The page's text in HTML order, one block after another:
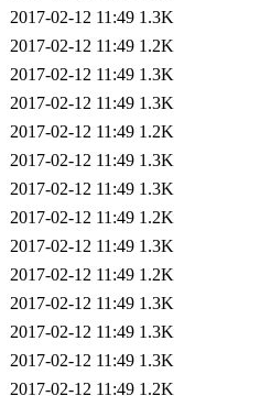
2017-02-12 11:49 1.3K
2017-02-12 11:49 1.2K
2017-02-12 11:49 1.3K
2017-02-12 11:49 1.3K
2017-02-12 11:49 1.2K
2017-02-12 11:49 1.3K
2017-02-12 11:49 1.3K
2017-02-12 11:49 1.2K
2017-02-12 11:49 1.3K
2017-02-12 11:49 1.2K
2017-02-12 11:49 1.3K
2017-02-12 11:49 1.3K
2017-02-12 11:49 1.3K
2017-02-12 11:49 1.2K